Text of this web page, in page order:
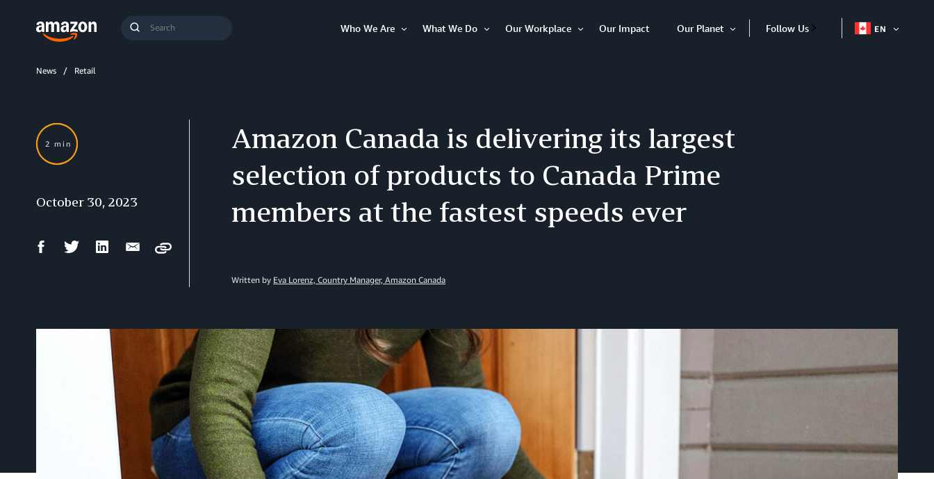
Submit
Who We Are
What We Do
Our Workplace
Our Impact
Our Planet
Open
Follow Us EN
News Retail
Amazon Canada is delivering its largest
selection of products to Canada Prime
members at the fastest speeds ever
Written by Eva Lorenz, Country Manager, Amazon Canada
2 min
October 30, 2023
FacebookTwitter LinkedIn Email
Copy